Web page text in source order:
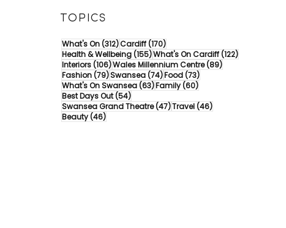
TOPICS
What's On(312)312 posts
Cardiff(170)170 posts
Health & Wellbeing(155)155 posts
What's On Cardiff(122)122 posts
Interiors(106)106 posts
Wales Millennium Centre(89)89 posts
Fashion(79)79 posts
Swansea(74)74 posts
Food(73)73 posts
What's On Swansea(63)63 posts
Family(60)60 posts
Best Days Out(54)54 posts
Swansea Grand Theatre(47)47 posts
Travel(46)46 posts
Beauty(46)46 posts